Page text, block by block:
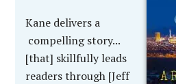
Kane delivers a
compelling story...
[that] skillfully leads
readers through [Jeff